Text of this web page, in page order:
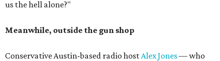
us the hell alone?"
Meanwhile, outside the gun shop
Conservative Austin-based radio hostAlex Jones— who